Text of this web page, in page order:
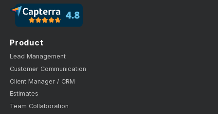
Product
Lead Management
Customer Communication
Client Manager / CRM
Estimates
Team Collaboration